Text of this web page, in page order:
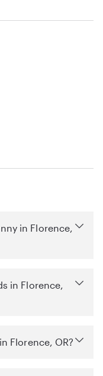
in Florence,
in Florence,
Florence, OR?